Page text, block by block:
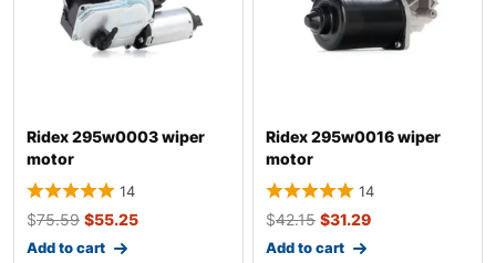
Ridex 295w0003 wiper
motor
14
$75.59 $55.25
Add to cart
Ridex 295w0016 wiper
motor
14
$42.15 $31.29
Add to cart